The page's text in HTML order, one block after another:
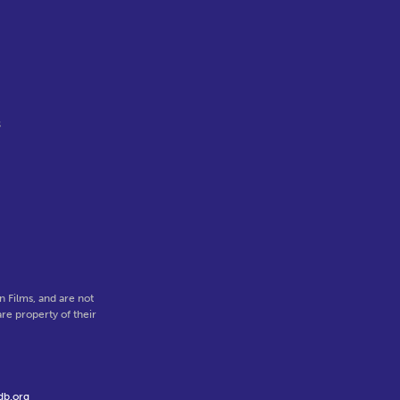
Films, and are not
property of their